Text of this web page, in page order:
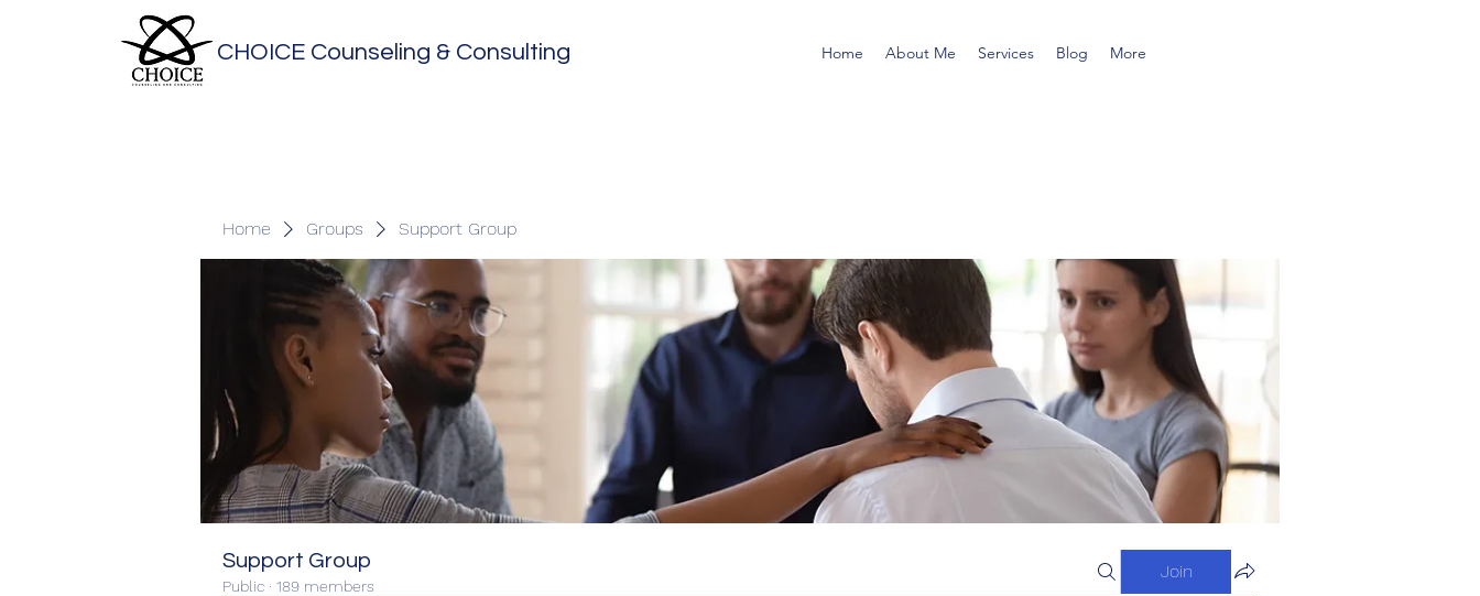
CHOICE Counseling & Consulting Home About Me Services Blog More
Home Groups Support Group
Support Group
Public · 189 members
Join